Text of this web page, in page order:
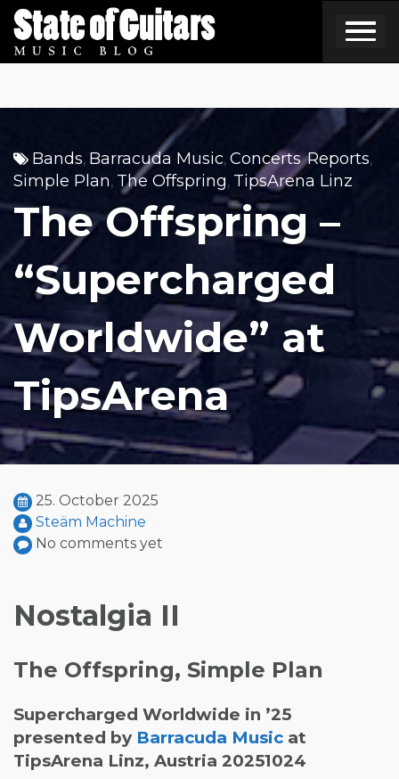
Skip
to
content
Bands, Barracuda Music, Concerts,Reports,
Simple Plan, The Offspring, TipsArena Linz
The Offspring –
“Supercharged
Worldwide” at
TipsArena
25. October 2025
Steäm Machine
No comments yet
Nostalgia II
The Offspring, Simple Plan
Supercharged Worldwide in ’25
presented by Barracuda Music at
TipsArena Linz, Austria 20251024